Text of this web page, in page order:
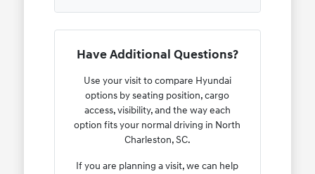
Have Additional Questions?
Use your visit to compare Hyundai
options by seating position, cargo
access, visibility, and the way each
option fits your normal driving in North
Charleston, SC.
If you are planning a visit, we can help